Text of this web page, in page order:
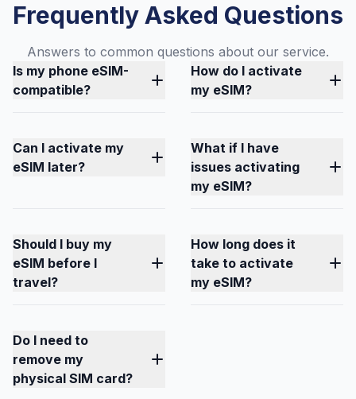
Frequently Asked Questions
Answers to common questions about our service.
Is my phone eSIM-
compatible?
How do I activate
my eSIM?
Can I activate my
eSIM later?
What if I have
issues activating
my eSIM?
Should I buy my
eSIM before I
travel?
How long does it
take to activate
my eSIM?
Do I need to
remove my
physical SIM card?